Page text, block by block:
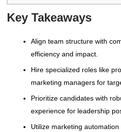
Key Takeaways
Align team structure with
efficiency and impact.
Hire specialized roles like
marketing managers for
Prioritize candidates with
experience for leadership
Utilize marketing